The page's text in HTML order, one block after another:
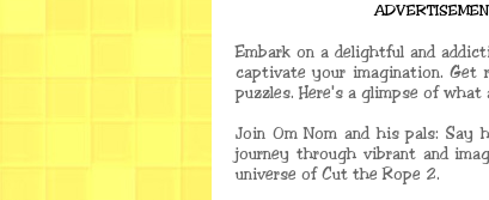
Embark on a delightful and
captivate your imagination. Get
puzzles. Here's a glimpse of what
Join Om Nom and his pals: Say
journey through vibrant and
universe of Cut the Rope 2.